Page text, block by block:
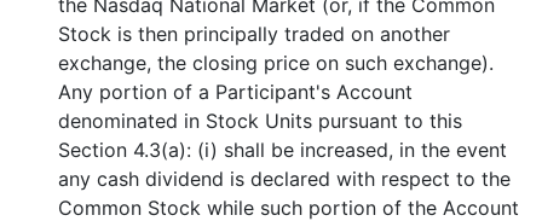
the Nasdaq National Market (or, if the Common
Stock is then principally traded on another
exchange, the closing price on such exchange).
Any portion of a Participant's Account
denominated in Stock Units pursuant to this
Section 4.3(a): (i) shall be increased, in the event
any cash dividend is declared with respect to the
Common Stock while such portion of the Account